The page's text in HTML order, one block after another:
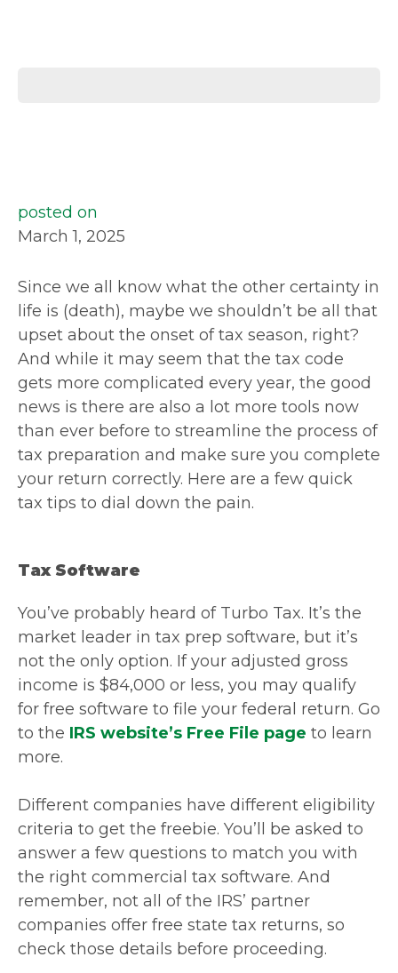
posted on
March 1, 2025
Since we all know what the other certainty in
life is (death), maybe we shouldn’t be all that
upset about the onset of tax season, right?
And while it may seem that the tax code
gets more complicated every year, the good
news is there are also a lot more tools now
than ever before to streamline the process of
tax preparation and make sure you complete
your return correctly. Here are a few quick
tax tips to dial down the pain.
Tax Software
You’ve probably heard of Turbo Tax. It’s the
market leader in tax prep software, but it’s
not the only option. If your adjusted gross
income is $84,000 or less, you may qualify
for free software to file your federal return. Go
to the IRS website’s Free File page to learn
more.
Different companies have different eligibility
criteria to get the freebie. You’ll be asked to
answer a few questions to match you with
the right commercial tax software. And
remember, not all of the IRS’ partner
companies offer free state tax returns, so
check those details before proceeding.